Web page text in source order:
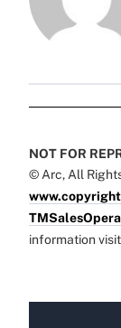
NOT FOR
© Arc, All
information visit